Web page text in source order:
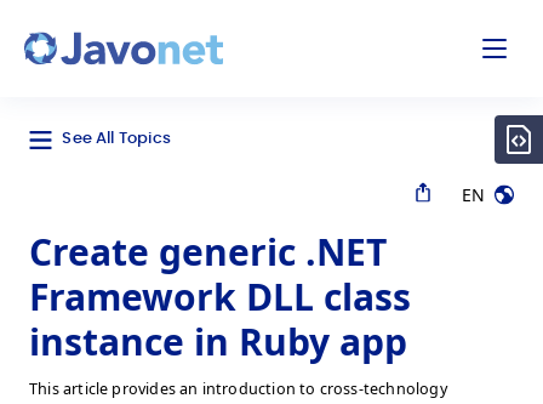
See All Topics
EN
Create generic .NET
Framework DLL class
instance in Ruby app
This article provides an introduction to cross-technology